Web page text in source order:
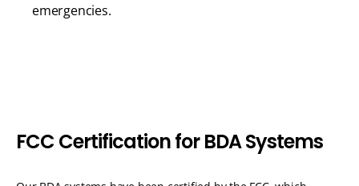
emergencies.
FCCCertificationfor BDASystems